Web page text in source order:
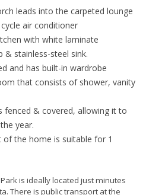
leads into the carpeted lounge
air conditioner
with white laminate
& stainless-steel sink.
and has built-in wardrobe
that consists of shower, vanity
fenced & covered, allowing it to
year.
the home is suitable for 1
is ideally located just minutes
There is public transport at the